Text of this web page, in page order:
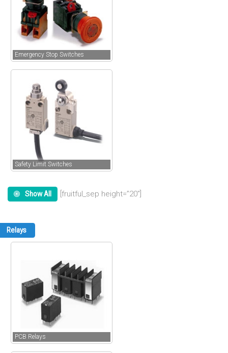
Emergency Stop Switches
Safety Limit Switches
Show All [fruitful_sep height=”20″]
Relays
PCB Relays